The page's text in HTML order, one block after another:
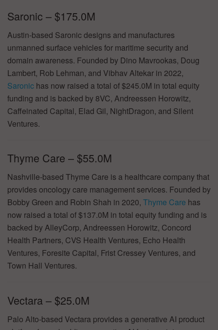
Saronic – $175.0M
Austin-based Saronic designs and manufactures
unmanned surface vehicles for maritime security and
domain awareness. Founded by Dino Mavrookas, Doug
Lambert, Rob Lehman, and Vibhav Altekar in 2022,
Saronic has now raised a total of $245.0M in total equity
funding and is backed by 8VC, Andreessen Horowitz,
Caffeinated Capital, Elad Gil, NightDragon, and Silent
Ventures.
Thyme Care – $55.0M
Nashville-based Thyme Care is a healthcare company that
provides oncology care management services. Founded by
Bobby Green and Robin Shah in 2020, Thyme Care has
now raised a total of $137.0M in total equity funding and is
backed by AlleyCorp, Andreessen Horowitz, Concord
Health Partners, CVS Health Ventures, Echo Health
Ventures, Foresite Capital, Frist Cressey Ventures, and
Town Hall Ventures.
Vectara – $25.0M
Palo Alto-based Vectara provides a generative AI product